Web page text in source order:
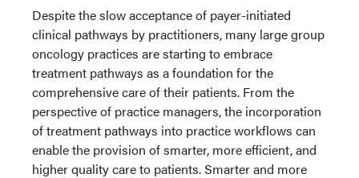
Despite the slow acceptance of payer-initiated
clinical pathways by practitioners, many large group
oncology practices are starting to embrace
treatment pathways as a foundation for the
comprehensive care of their patients. From the
perspective of practice managers, the incorporation
of treatment pathways into practice workflows can
enable the provision of smarter, more efficient, and
higher quality care to patients. Smarter and more